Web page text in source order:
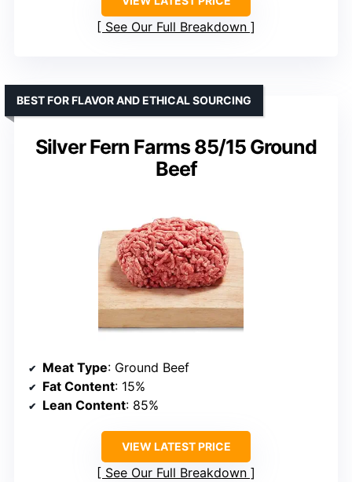
See Our Full Breakdown
Silver Fern Farms 85/15 Ground
Beef
BEST FOR FLAVOR AND ETHICAL SOURCING
Meat Type: Ground Beef
Fat Content: 15%
Lean Content: 85%
VIEW LATEST PRICE
See Our Full Breakdown